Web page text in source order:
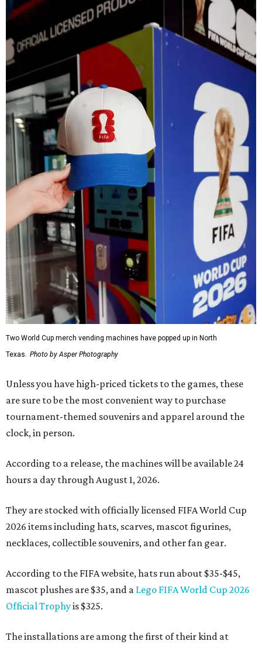
Two World Cup merch vending machines have popped up in North
Texas. Photo by Asper Photography
Unless you have high-priced tickets to the games, these
are sure to be the most convenient way to purchase
tournament-themed souvenirs and apparel around the
clock, in person.
According to a release, the machines will be available 24
hours a day through August 1, 2026.
They are stocked with officially licensed FIFA World Cup
2026 items including hats, scarves, mascot figurines,
necklaces, collectible souvenirs, and other fan gear.
According to the FIFA website, hats run about $35-$45,
mascot plushes are $35, and a Lego FIFA World Cup 2026
Official Trophyis $325.
The installations are among the first of their kind at